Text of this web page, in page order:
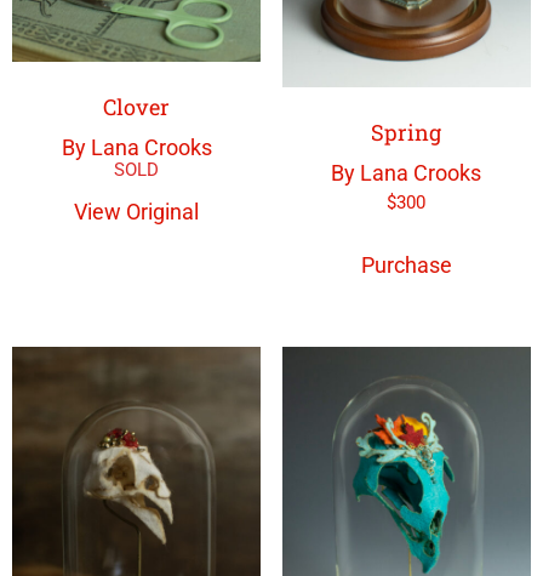
Clover
By Lana Crooks
View Original
Spring
By Lana Crooks
$300
Purchase